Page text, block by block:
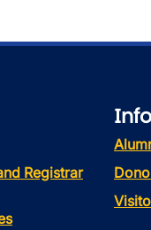
Registrar